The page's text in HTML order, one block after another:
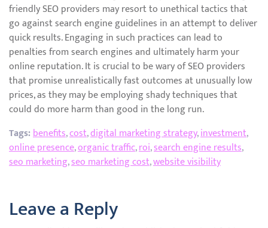
friendly SEO providers may resort to unethical tactics that
go against search engine guidelines in an attempt to deliver
quick results. Engaging in such practices can lead to
penalties from search engines and ultimately harm your
online reputation. It is crucial to be wary of SEO providers
that promise unrealistically fast outcomes at unusually low
prices, as they may be employing shady techniques that
could do more harm than good in the long run.
Tags:benefits,cost,digital marketing strategy,investment,
online presence,organic traffic,roi,search engine results,
seo marketing,seo marketing cost,website visibility
Leave a Reply